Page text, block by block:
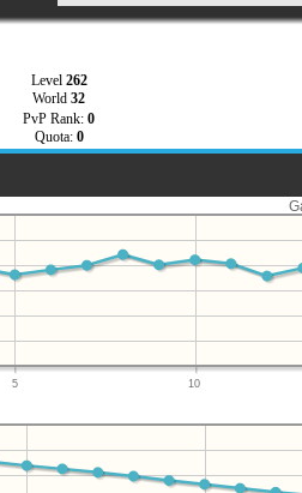
Level 262
World 32
PvP Rank: 0
Quota: 0
5 10